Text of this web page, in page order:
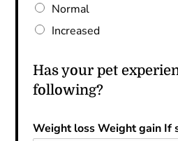
Normal
Increased
Has your pet
following?
Weight loss Weight gain If